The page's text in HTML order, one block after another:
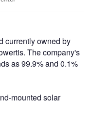
currently owned by
The company's
as 99.9% and 0.1%
mounted solar